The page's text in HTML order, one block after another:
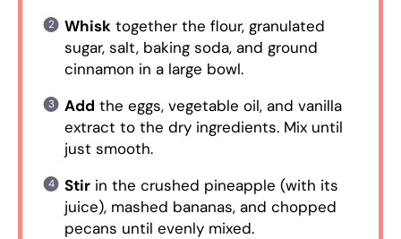
Whisktogether the flour, granulated
sugar, salt, baking soda, and ground
cinnamon in a large bowl.
Add the eggs, vegetable oil, and vanilla
extract to the dry ingredients. Mix until
just smooth.
Stirin the crushed pineapple (with its
juice), mashed bananas, and chopped
pecans until evenly mixed.